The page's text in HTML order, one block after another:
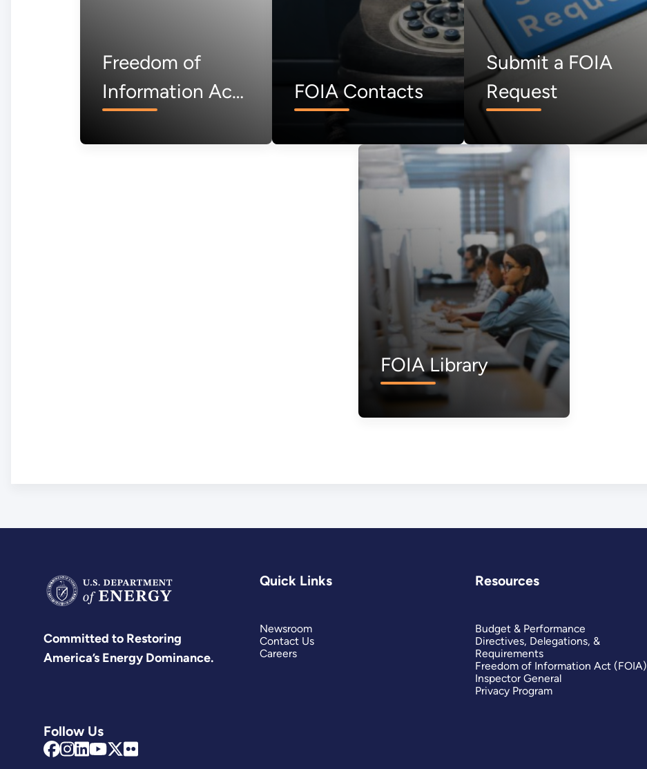
Freedom of
Information Act
FOIA Contacts
Submit a FOIA
Request
FOIA Library
Committed to Restoring
America’s Energy Dominance.
Follow Us
Quick Links
Newsroom
Contact Us
Careers
Resources
Budget & Performance
Directives, Delegations, &
Requirements
Freedom of Information Act (FOIA)
Inspector General
Privacy Program